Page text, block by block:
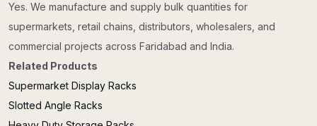
Yes. We manufacture and supply bulk quantities for
supermarkets, retail chains, distributors, wholesalers, and
commercial projects across Faridabad and India.
Related Products
Supermarket Display Racks
Slotted Angle Racks